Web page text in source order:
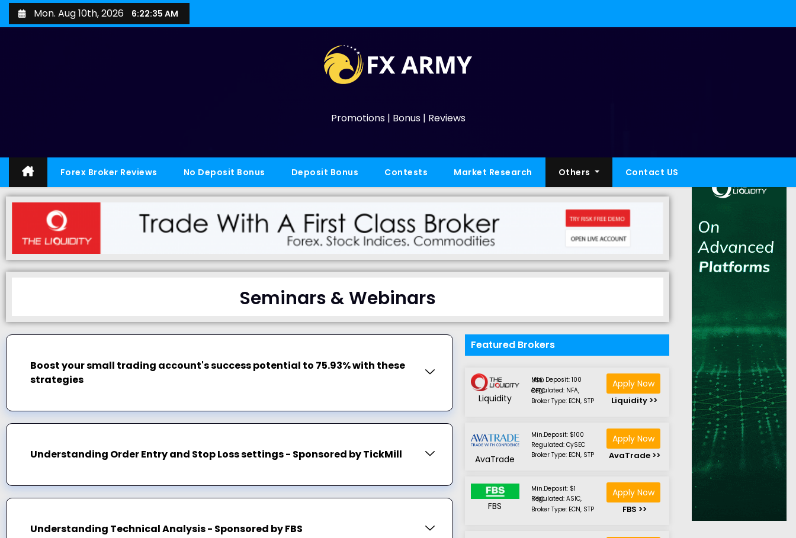
Mon. Aug 10th, 2026 6:22:35 AM
Promotions | Bonus | Reviews
Forex Broker Reviews No Deposit Bonus Deposit Bonus Contests Market Research Others Contact US
Seminars & Webinars
Boost your small trading account's success potential to 75.93% with these
strategies
Understanding Order Entry and Stop Loss settings - Sponsored by TickMill
Understanding Technical Analysis - Sponsored by FBS
Featured Brokers
Liquidity
Min. Deposit: 100 USD
Regulated: NFA, CFTC
Broker Type: ECN, STP
Apply Now
Liquidity >>
AvaTrade
Min.Deposit: $100
Regulated: CySEC
Broker Type: ECN, STP
Apply Now
AvaTrade >>
FBS
Min.Deposit: $1
Regulated: ASIC, IFSC
Broker Type: ECN, STP
Apply Now
FBS >>